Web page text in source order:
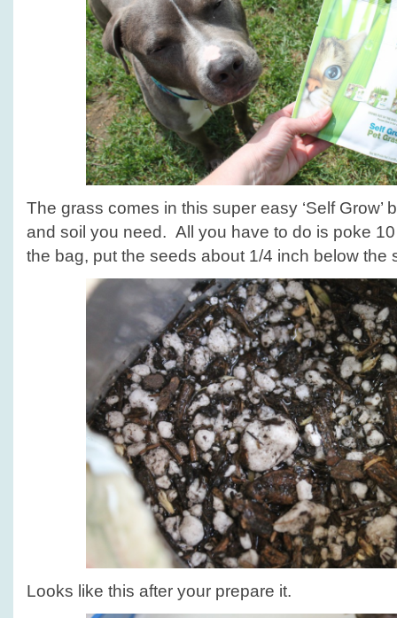
The grass comes in this super easy ‘Self Grow’
and soil you need. All you have to do is poke
the bag, put the seeds about 1/4 inch below the
Looks like this after your prepare it.